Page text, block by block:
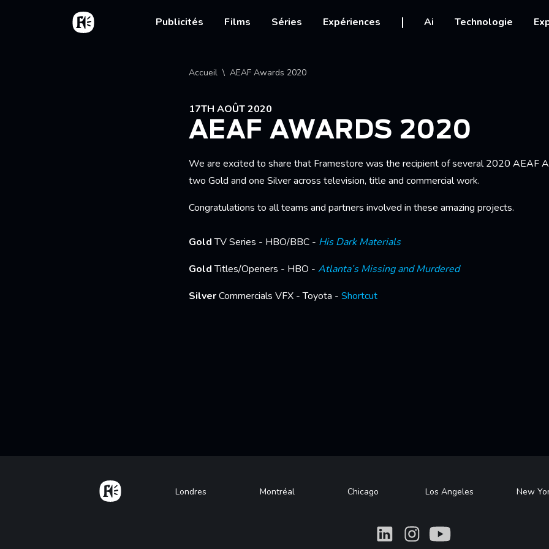
Aller au contenu principal
Accueil
Main navigation
Publicités Films Séries Expériences Ai Technologie
Fil d'Ariane
Accueil AEAF Awards 2020
17TH AOÛT 2020
AEAF AWARDS 2020
We are excited to share that Framestore was the recipient of several 2020 AEAF
two Gold and one Silver across television, title and commercial work.
Congratulations to all teams and partners involved in these amazing projects.
GoldTV Series - HBO/BBC - His Dark Materials
GoldTitles/Openers - HBO - Atlanta’s Missing and Murdered
SilverCommercials VFX - Toyota - Shortcut
Home Footer
Londres Montréal Chicago Los Angeles New
What What What